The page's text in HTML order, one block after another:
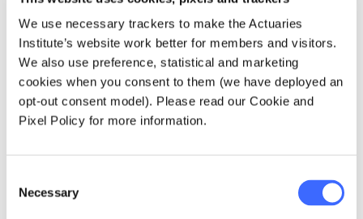
We use necessary trackers to make the Actuaries
Institute’s website work better for members and visitors.
We also use preference, statistical and marketing
cookies when you consent to them (we have deployed an
opt-out consent model). Please read our Cookie and
Pixel Policy for more information.
Selection
Necessary
questions, interact with clients, and produce
solutions. They have to demonstrate
effective strategies for presenting and
influencing decision-makers. We'll have
trained
them to adapt. And I think that will give
these students the opportunity to advance
more quickly.
Plus, and I've been an employer so I get this,
employers will love the actuaries that come